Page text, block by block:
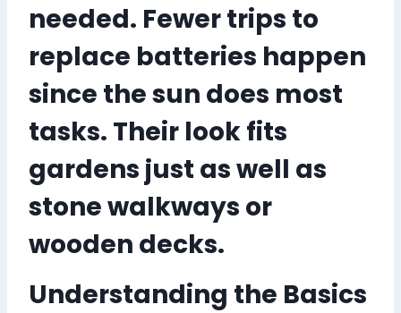
needed. Fewer trips to
replace batteries happen
since the sun does most
tasks. Their look fits
gardens just as well as
stone walkways or
wooden decks.
Understanding the Basics